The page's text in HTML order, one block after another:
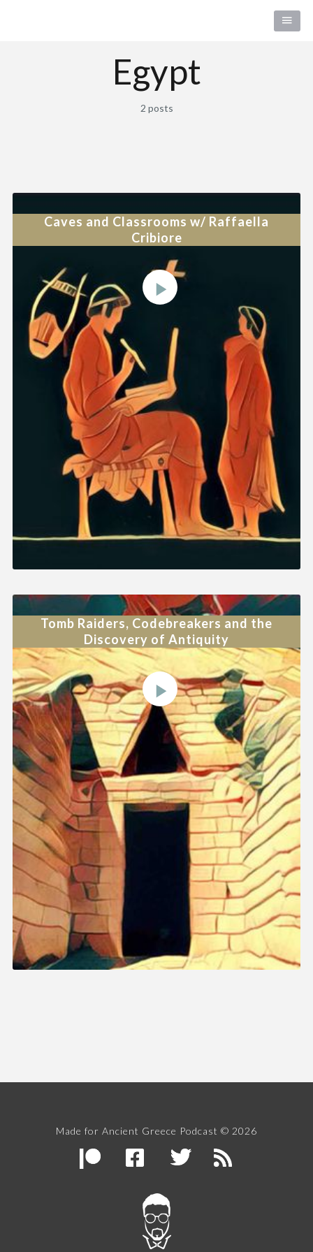
Egypt
2 posts
Caves and Classrooms w/ Raffaella
Cribiore
Tomb Raiders, Codebreakers and the
Discovery of Antiquity
Made for Ancient Greece Podcast © 2026